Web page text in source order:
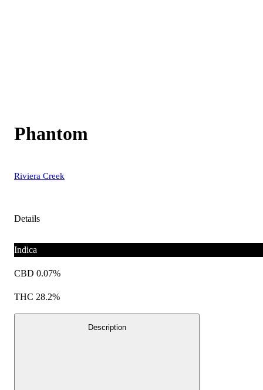
Phantom
Riviera Creek
Details
Indica
CBD 0.07%
THC 28.2%
Description